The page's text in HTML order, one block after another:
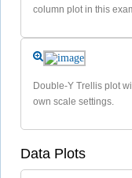
column plot in this
Double-Y Trellis plot
own scale settings.
Data Plots